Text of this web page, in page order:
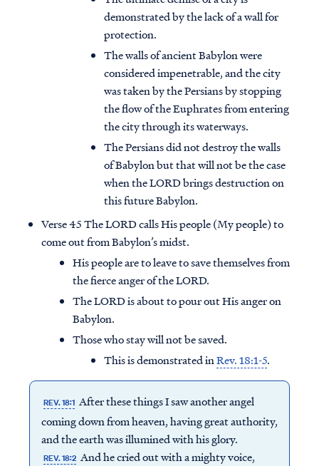
demonstrated by the lack of a wall for
protection.
The walls of ancient Babylon were
considered impenetrable, and the city
was taken by the Persians by stopping
the flow of the Euphrates from entering
the city through its waterways.
The Persians did not destroy the walls
of Babylon but that will not be the case
when the LORD brings destruction on
this future Babylon.
Verse 45 The LORD calls His people (My people) to
come out from Babylon’s midst.
His people are to leave to save themselves from
the fierce anger of the LORD.
The LORD is about to pour out His anger on
Babylon.
Those who stay will not be saved.
This is demonstrated inRev. 18:1-5.
REV. 18:1 After these things I saw another angel
coming down from heaven, having great authority,
and the earth was illumined with his glory.
REV. 18:2 And he cried out with a mighty voice,